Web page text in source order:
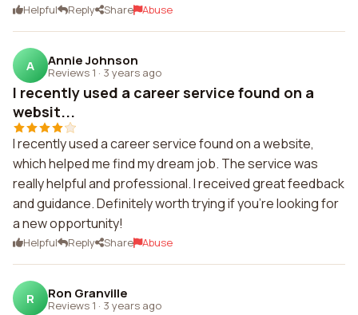
Helpful Reply Share Abuse
A Annie Johnson
Reviews 1 · 3 years ago
I recently used a career service found on a
websit...
I recently used a career service found on a website,
which helped me find my dream job. The service was
really helpful and professional. I received great feedback
and guidance. Definitely worth trying if you're looking for
a new opportunity!
Helpful Reply Share Abuse
R Ron Granville
Reviews 1 · 3 years ago